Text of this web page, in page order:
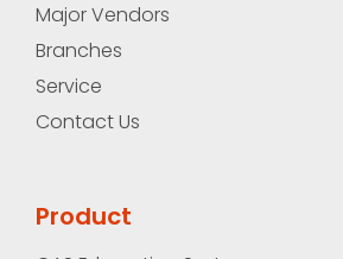
Major Vendors
Branches
Service
Contact Us
Product